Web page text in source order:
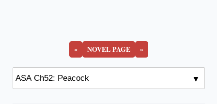
« NOVEL PAGE »